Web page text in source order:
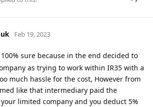
Feb 19, 2023
100% sure because in the end decided to
as trying to work within IR35 with a
much hassle for the cost, However from
like that intermediary paid the
limited company and you deduct 5%